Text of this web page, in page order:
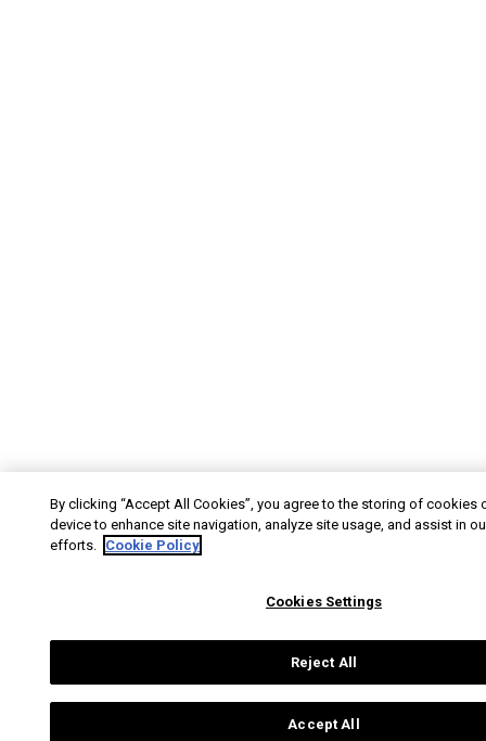
By clicking “Accept All Cookies”, you agree to the storing of cookies
device to enhance site navigation, analyze site usage, and assist in
efforts. Cookie Policy
Cookies Settings
Reject All
Accept All